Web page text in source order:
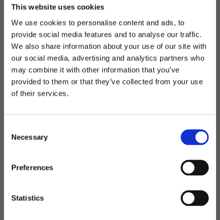
This website uses cookies
We use cookies to personalise content and ads, to
provide social media features and to analyse our traffic.
We also share information about your use of our site with
our social media, advertising and analytics partners who
may combine it with other information that you’ve
provided to them or that they’ve collected from your use
of their services.
Necessary
Preferences
Statistics
• Change the material to another type or color • Select
logo application with e.g. print, embroidery, silicone
mark or woven mark.
• Passpoles or zippers in your own desired color
Often it is also possible to add a function, for example:
• Eyeglass holder on the shoulder strap
• USB socket on your backpack
The possibilities are many, but there are also limitations
depending on the model, number and what you want.
Contact us and we will guide you on the way to your
desired product!
Welcome to blackhill.se
Do you want to shop as a business or private